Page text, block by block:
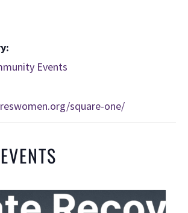
Events
square-one/